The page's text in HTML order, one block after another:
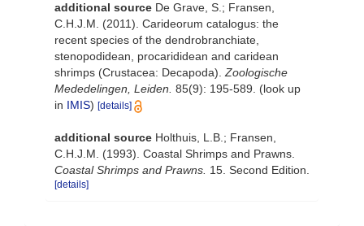
additional source De Grave, S.; Fransen,
C.H.J.M. (2011). Carideorum catalogus: the
recent species of the dendrobranchiate,
stenopodidean, procarididean and caridean
shrimps (Crustacea: Decapoda). Zoologische
Mededelingen, Leiden. 85(9): 195-589.
(look up
in IMIS) [details]
additional source Holthuis, L.B.; Fransen,
C.H.J.M. (1993). Coastal Shrimps and Prawns.
Coastal Shrimps and Prawns. 15. Second Edition.
[details]